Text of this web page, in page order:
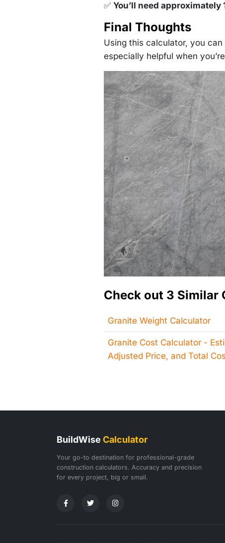
✅ You’ll need
Final Thoughts
Using this calculator, you
especially helpful when
Check out 3 Similar
Granite Weight Calculator
Granite Cost Calculator -
Adjusted Price, and Total
BuildWise Calculator
Your go-to destination for professional-grade
construction calculators. Accuracy and precision
for every project, big or small.